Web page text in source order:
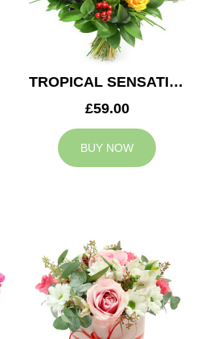
TROPICAL SENSATION
£59.00
BUY NOW